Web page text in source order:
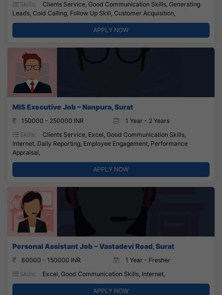
Skills:
Clients Service, Good Communication Skills, Generating
Leads, Cold Calling, Follow Up Skill, Customer Acquisition,
APPLY NOW
MIS Executive Job – Nanpura, Surat
150000 - 250000 INR
1 Year - 2 Years
Skills:
Clients Service, Excel, Good Communication Skills,
Internet, Daily Reporting, Employee Engagement, Performance
Appraisal,
APPLY NOW
Personal Assistant Job – Vastadevi Road, Surat
80000 - 150000 INR
1 Year - Fresher
Skills:
Excel, Good Communication Skills, Internet,
APPLY NOW